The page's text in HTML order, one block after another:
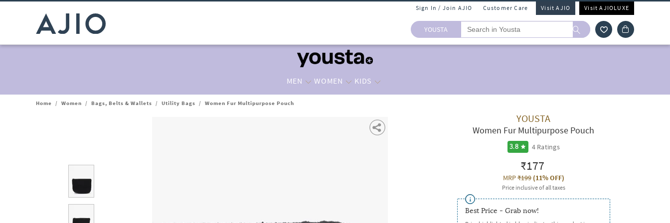
Sign In / Join AJIO Customer Care Visit AJIO Visit AJIOLUXE
YOUSTA
MEN WOMEN KIDS
Home / Women / Bags, Belts & Wallets / Utility Bags / Women Fur Multipurpose Pouch
YOUSTA
Women Fur Multipurpose Pouch
3.8 4Ratings
₹177
MRP₹199(11% OFF)
Price inclusive of all taxes
Best Price - Grab now!